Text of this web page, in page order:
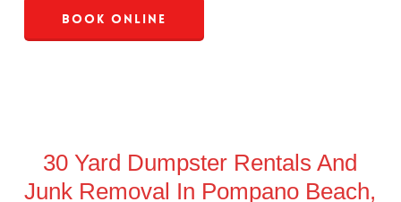
Book Online
30 Yard Dumpster Rentals And
Junk Removal In Pompano Beach,